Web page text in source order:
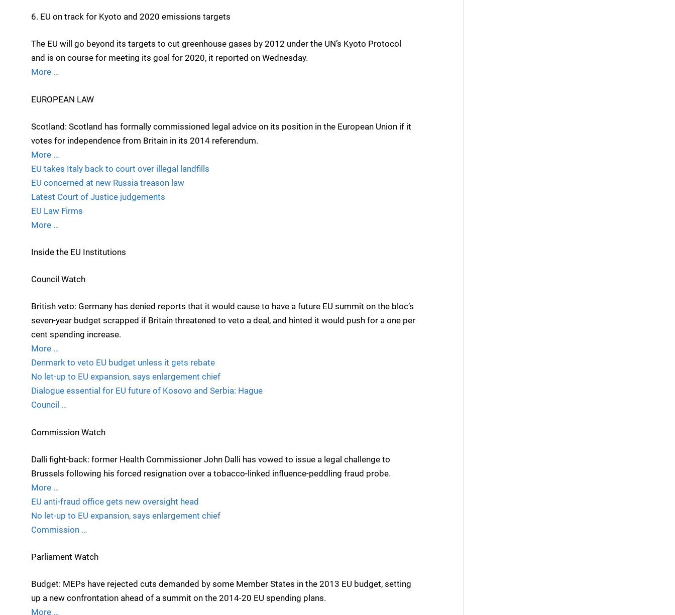
6. EU on track for Kyoto and 2020 emissions targets
The EU will go beyond its targets to cut greenhouse gases by 2012 under the UN’s Kyoto Protocol
and is on course for meeting its goal for 2020, it reported on Wednesday.
More …
EUROPEAN LAW
Scotland: Scotland has formally commissioned legal advice on its position in the European Union if it
votes for independence from Britain in its 2014 referendum.
More …
EU takes Italy back to court over illegal landfills
EU concerned at new Russia treason law
Latest Court of Justice judgements
EU Law Firms
More …
Inside the EU Institutions
Council Watch
British veto: Germany has denied reports that it would cause to have a future EU summit on the bloc’s
seven-year budget scrapped if Britain threatened to veto a deal, and hinted it would push for a one per
cent spending increase.
More …
Denmark to veto EU budget unless it gets rebate
No let-up to EU expansion, says enlargement chief
Dialogue essential for EU future of Kosovo and Serbia: Hague
Council …
Commission Watch
Dalli fight-back: former Health Commissioner John Dalli has vowed to issue a legal challenge to
Brussels following his forced resignation over a tobacco-linked influence-peddling fraud probe.
More …
EU anti-fraud office gets new oversight head
No let-up to EU expansion, says enlargement chief
Commission …
Parliament Watch
Budget: MEPs have rejected cuts demanded by some Member States in the 2013 EU budget, setting
up a new confrontation ahead of a summit on the 2014-20 EU spending plans.
More …